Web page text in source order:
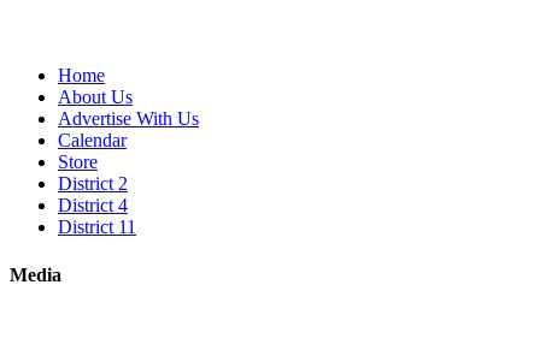
Home
About Us
Advertise With Us
Calendar
Store
District 2
District 4
District 11
Media